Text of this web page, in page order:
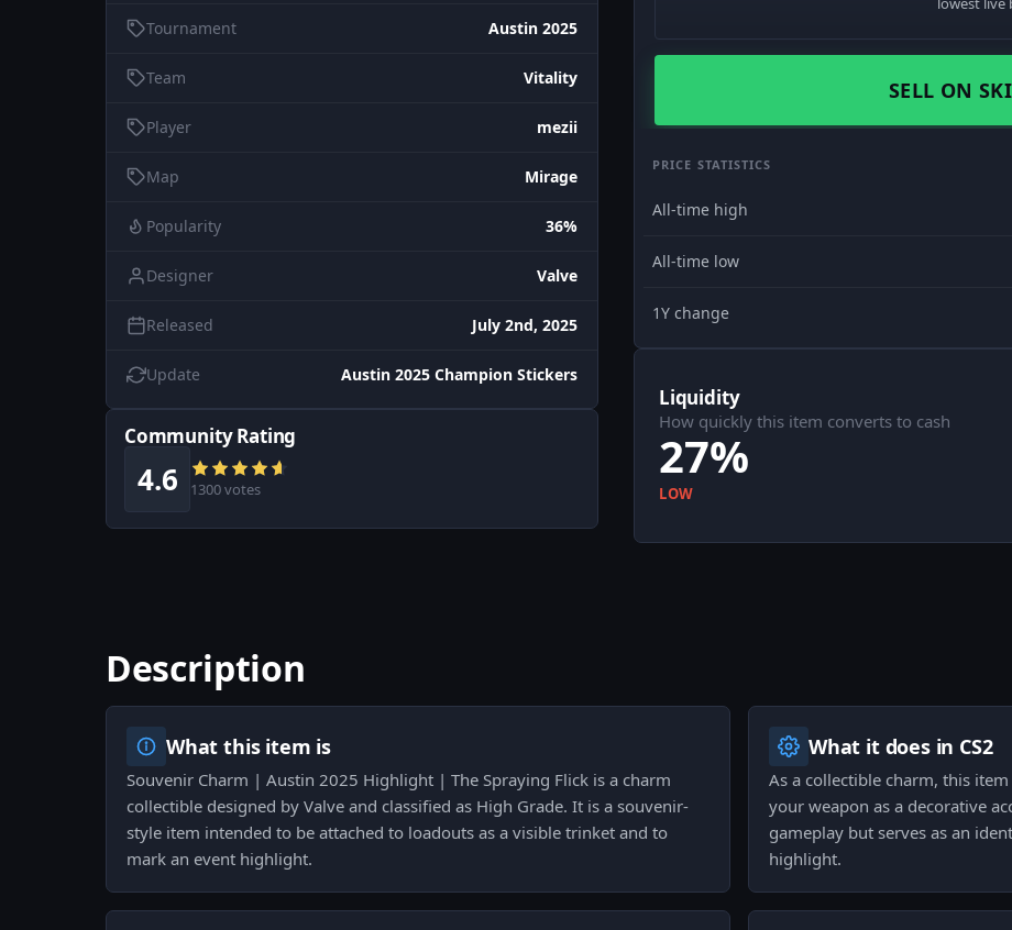
Tournament Austin 2025
Team Vitality
Player mezii
Map Mirage
Popularity 36%
Designer Valve
Released July 2nd, 2025
Update Austin 2025 Champion Stickers
Community Rating
4.6 1300 votes
SELL ON
PRICE STATISTICS
All-time high
All-time low
1Y change
Liquidity
How quickly this item converts to cash
27%
LOW
Description
What this item is
Souvenir Charm | Austin 2025 Highlight | The Spraying Flick is a charm
collectible designed by Valve and classified as High Grade. It is a souvenir-
style item intended to be attached to loadouts as a visible trinket and to
mark an event highlight.
What it does in CS2
As a collectible charm, this
your weapon as a decorative
gameplay but serves as an
highlight.